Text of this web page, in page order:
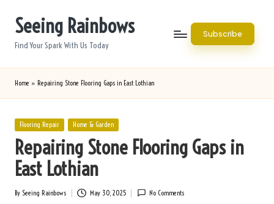
Seeing Rainbows
Find Your Spark With Us Today
Subscribe
Home » Repairing Stone Flooring Gaps in East Lothian
Posted
Flooring Repair Home & Garden
Repairing Stone Flooring Gaps in
East Lothian
Posted
By Seeing Rainbows May 30, 2025 No Comments